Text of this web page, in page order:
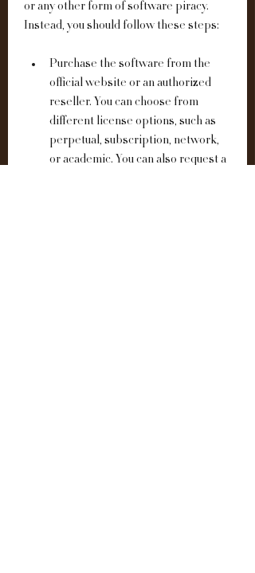
or any other form of software piracy.
Instead, you should follow these steps:
Purchase the software from the
official website or an authorized
reseller. You can choose from
different license options, such as
perpetual, subscription, network,
or academic. You can also request a